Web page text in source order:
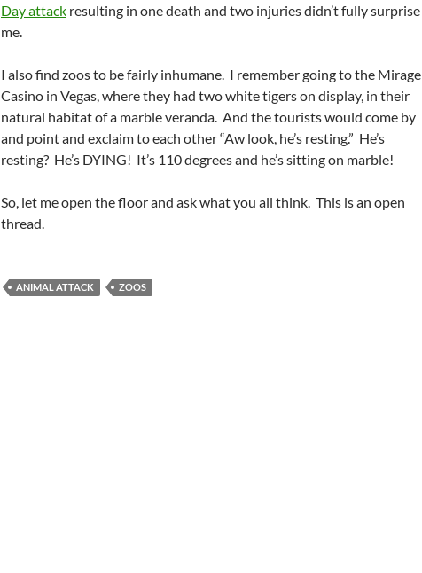
Day attack resulting in one death and two injuries didn’t fully surprise
me.
I also find zoos to be fairly inhumane. I remember going to the Mirage
Casino in Vegas, where they had two white tigers on display, in their
natural habitat of a marble veranda. And the tourists would come by
and point and exclaim to each other “Aw look, he’s resting.” He’s
resting? He’s DYING! It’s 110 degrees and he’s sitting on marble!
So, let me open the floor and ask what you all think. This is an open
thread.
ANIMAL ATTACK ZOOS